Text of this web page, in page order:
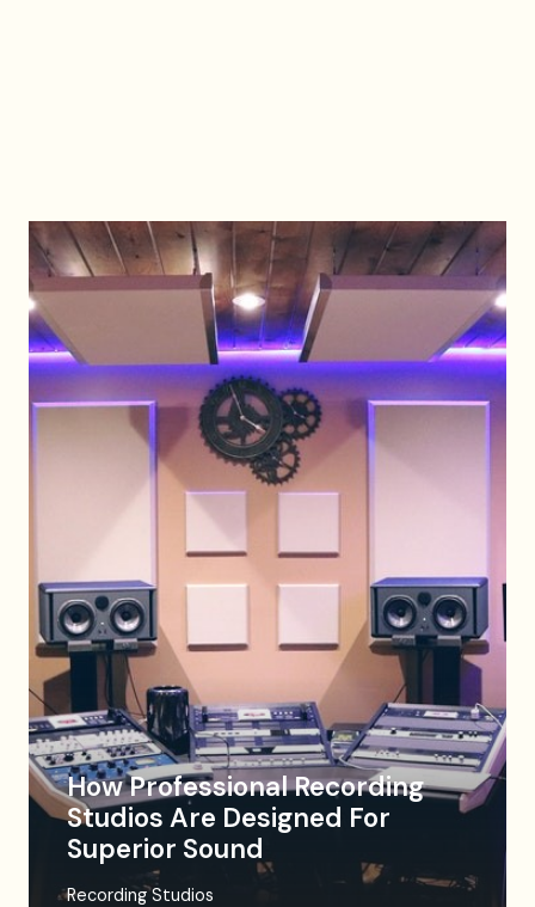
How Professional Recording
Studios Are Designed For
Superior Sound
Recording Studios